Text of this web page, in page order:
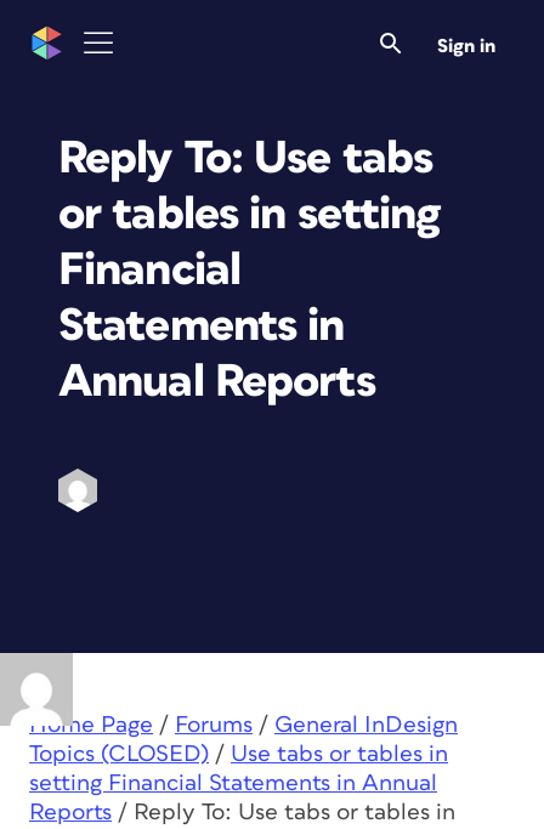
Sign in
Reply To: Use tabs
or tables in setting
Financial
Statements in
Annual Reports
Home Page / Forums / General InDesign
Topics (CLOSED) / Use tabs or tables in
setting Financial Statements in Annual
Reports / Reply To: Use tabs or tables in